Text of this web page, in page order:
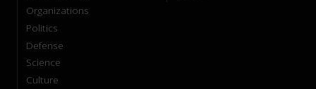
Organizations
Politics
Defense
Science
Culture